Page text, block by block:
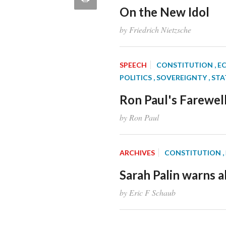
article On the New Idol
by Friedrich Nietzsche
SPEECH CONSTITUTION ,
POLITICS , SOVEREIGNTY ,
Ron Paul's
by Ron Paul
ARCHIVES CONSTITUTION
Sarah Palin warns
by Eric F Schaub